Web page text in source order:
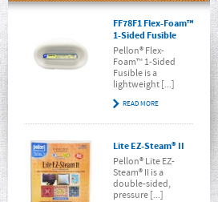
FF78F1 Flex-Foam™
1-Sided Fusible
Pellon® Flex-
Foam™ 1-Sided
Fusible is a
lightweight [...]
READ MORE
Lite EZ-Steam® II
Pellon® Lite EZ-
Steam® II is a
double-sided,
pressure [...]